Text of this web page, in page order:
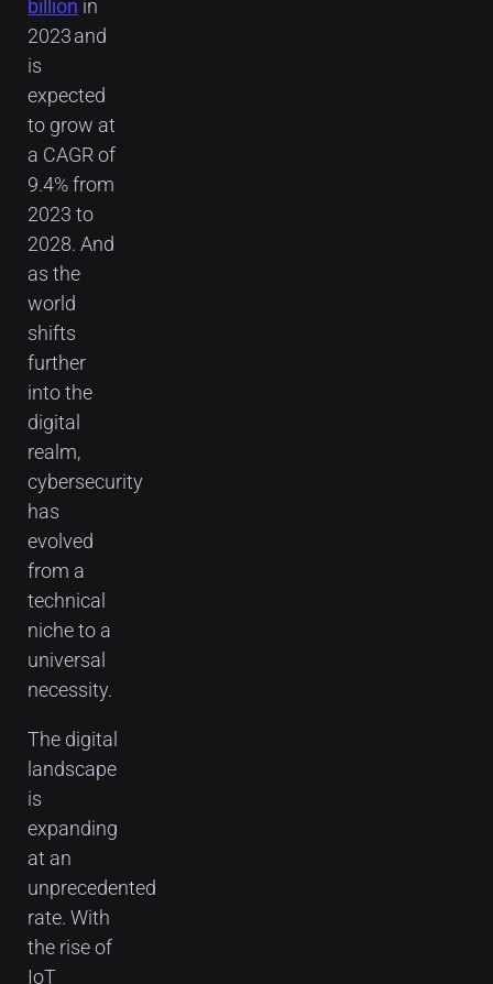
billion in
2023 and
is
expected
to grow at
a CAGR of
9.4% from
2023 to
2028. And
as the
world
shifts
further
into the
digital
realm,
cybersecurity
has
evolved
from a
technical
niche to a
universal
necessity.
The digital
landscape
is
expanding
at an
unprecedented
rate. With
the rise of
IoT